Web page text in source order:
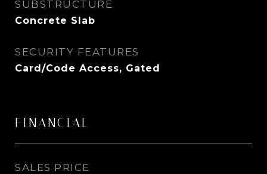
SUBSTRUCTURE
Concrete Slab
SECURITY FEATURES
Card/Code Access, Gated
FINANCIAL
SALES PRICE